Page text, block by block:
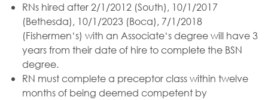
RNs hired after 2/1/2012 (South), 10/1/2017
(Bethesda), 10/1/2023 (Boca), 7/1/2018
(Fishermen‘s) with an Associate‘s degree will have 3
years from their date of hire to complete the BSN
degree.
RN must complete a preceptor class within twelve
months of being deemed competent by